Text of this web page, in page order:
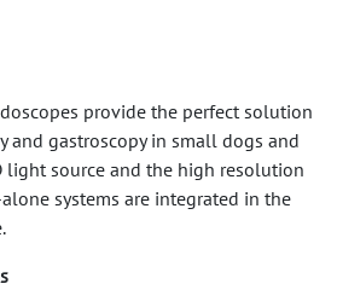
provide the perfect solution
and gastroscopy in small dogs and
light source and the high resolution
systems are integrated in the